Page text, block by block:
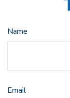
Name
Email